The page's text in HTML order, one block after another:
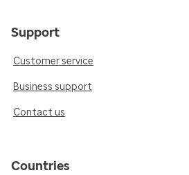
Support
Customer service
Business support
Contact us
Countries